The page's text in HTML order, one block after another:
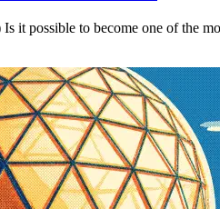
it possible to become one of the